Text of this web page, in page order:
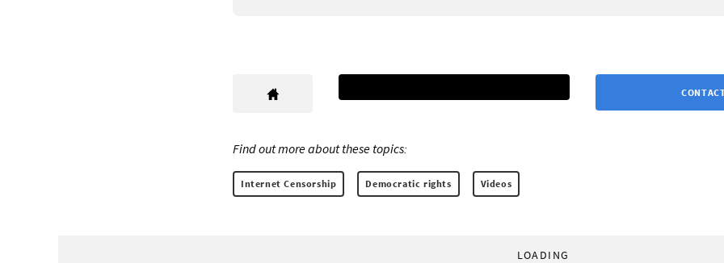
Find out more about these topics:
Internet Censorship Democratic rights Videos
LOADING